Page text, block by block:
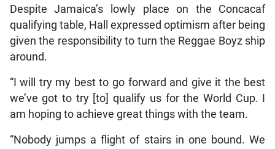
Despite Jamaica’s lowly place on the Concacaf
qualifying table, Hall expressed optimism after being
given the responsibility to turn the Reggae Boyz ship
around.
“I will try my best to go forward and give it the best
we’ve got to try [to] qualify us for the World Cup. I
am hoping to achieve great things with the team.
“Nobody jumps a flight of stairs in one bound. We